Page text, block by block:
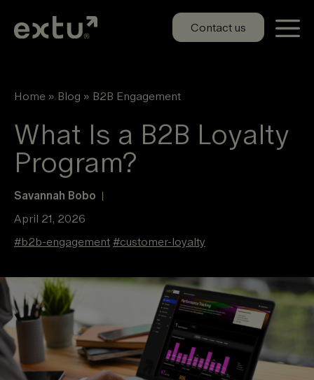
content
Contact us
Home » Blog » B2B Engagement
What Is a B2B Loyalty
Program?
Savannah Bobo |
April 21, 2026
#b2b-engagement#customer-loyalty